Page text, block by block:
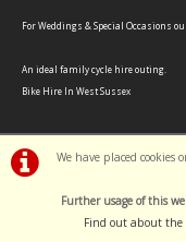
We have placed cookies
Further usage of this
Find out about the
For Weddings & Special Occasions
An ideal family cycle hire outing.
Bike Hire In West Sussex
©Southwater Cycles |